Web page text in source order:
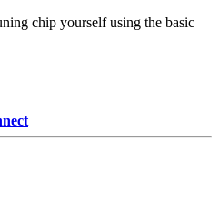
chip yourself using the basic